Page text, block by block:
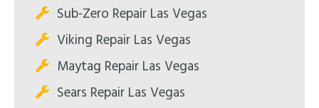
Sub-Zero Repair Las Vegas
Viking Repair Las Vegas
Maytag Repair Las Vegas
Sears Repair Las Vegas